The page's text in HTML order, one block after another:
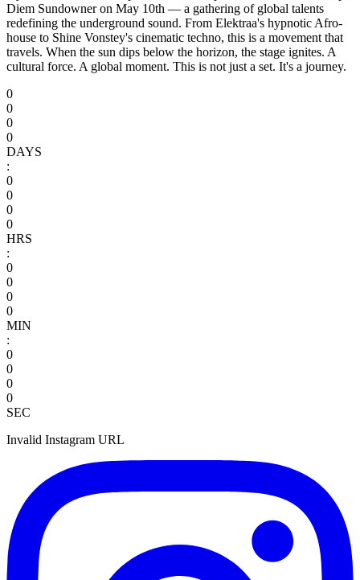
Diem Sundowner on May 10th — a gathering of global talents
redefining the underground sound. From Elektraa's hypnotic Afro-
house to Shine Vonstey's cinematic techno, this is a movement that
travels. When the sun dips below the horizon, the stage ignites. A
cultural force. A global moment. This is not just a set. It's a journey.
0
0
0
0
DAYS
:
0
0
0
0
HRS
:
0
0
0
0
MIN
:
0
0
0
0
SEC
Invalid Instagram URL